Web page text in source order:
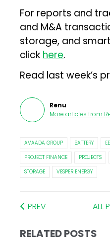
For reports and
and M&A
storage, and
click here.
Read last week’s
Renu
More articles from
AVAADA GROUP BATTERY
PROJECT FINANCE
PROJECTS
STORAGE
VESPER ENERGY
PREV ALL
RELATED POSTS